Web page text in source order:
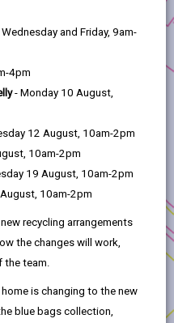
here
Wednesday and Friday, 9am-
4pm
- Monday 10 August,
12 August, 10am-2pm
10am-2pm
19 August, 10am-2pm
10am-2pm
recycling arrangements
the changes will work,
the team.
is changing to the new
blue bags collection,
business
sharing, as well as
to drive
economic development
is supported by
UK Local Growth Fund
details.